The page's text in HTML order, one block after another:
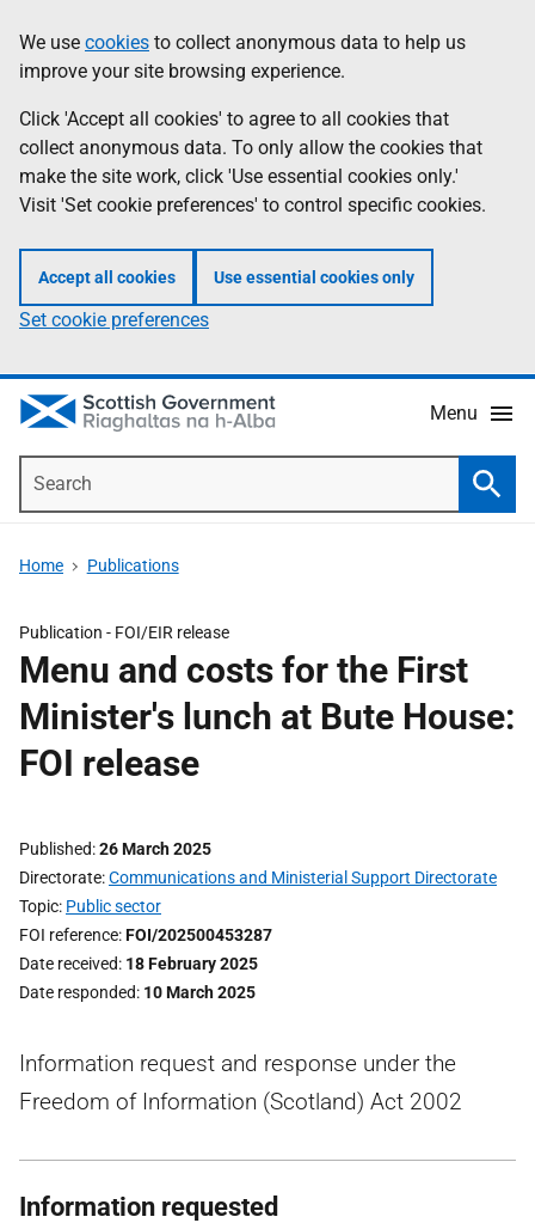
to
main
content
help
Information
We use cookies to collect anonymous data to help us
improve your site browsing experience.
Click 'Accept all cookies' to agree to all cookies that
collect anonymous data. To only allow the cookies that
make the site work, click 'Use essential cookies only.'
Visit 'Set cookie preferences' to control specific cookies.
Accept all cookies Use essential cookies only
Set cookie preferences
Menu
Home Publications
Publication - FOI/EIR release
Menu and costs for the First
Minister's lunch at Bute House:
FOI release
Published 26 March 2025
Directorate Communications and Ministerial Support Directorate
Topic Public sector
FOI reference FOI/202500453287
Date received 18 February 2025
Date responded 10 March 2025
Information request and response under the
Freedom of Information (Scotland) Act 2002
Information requested